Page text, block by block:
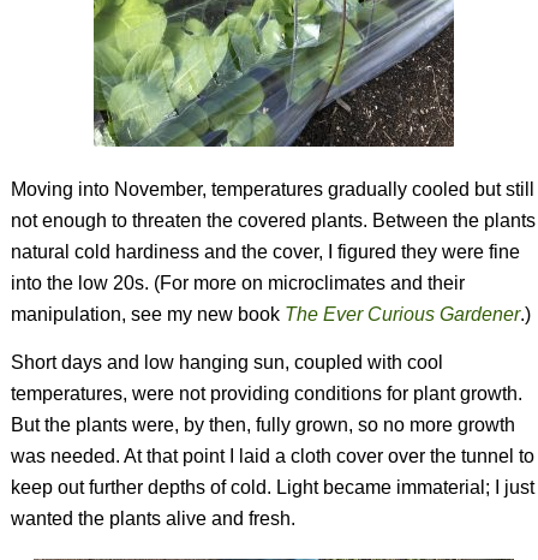
Moving into November, temperatures gradually cooled but still
not enough to threaten the covered plants. Between the plants
natural cold hardiness and the cover, I figured they were fine
into the low 20s. (For more on microclimates and their
manipulation, see my new book The Ever Curious Gardener.)
Short days and low hanging sun, coupled with cool
temperatures, were not providing conditions for plant growth.
But the plants were, by then, fully grown, so no more growth
was needed. At that point I laid a cloth cover over the tunnel to
keep out further depths of cold. Light became immaterial; I just
wanted the plants alive and fresh.